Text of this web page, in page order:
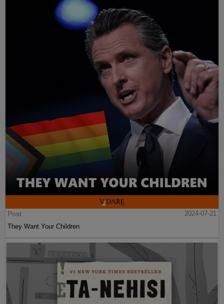
Post
2024-07-21
They Want Your Children